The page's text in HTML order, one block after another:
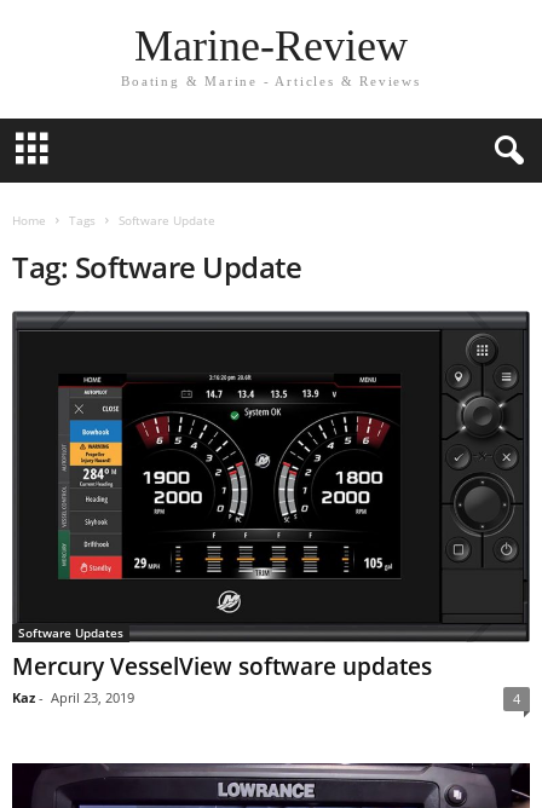
Marine-Review
Boating & Marine - Articles & Reviews
Home Tags Software Update
Tag: Software Update
Software Updates
Mercury VesselView software updates
Kaz - April 23, 2019 4